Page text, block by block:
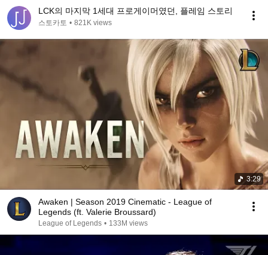
LCK의 마지막 1세대 프로게이머였던, 플레임 스토리
스토카토 • 821K views
3:29
Awaken | Season 2019 Cinematic - League of
Legends (ft. Valerie Broussard)
League of Legends • 133M views